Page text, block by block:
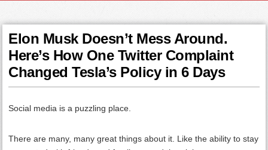
Elon Musk Doesn’t Mess Around.
Here’s How One Twitter Complaint
Changed Tesla’s Policy in 6 Days
Social media is a puzzling place.
There are many, many great things about it. Like the ability to stay